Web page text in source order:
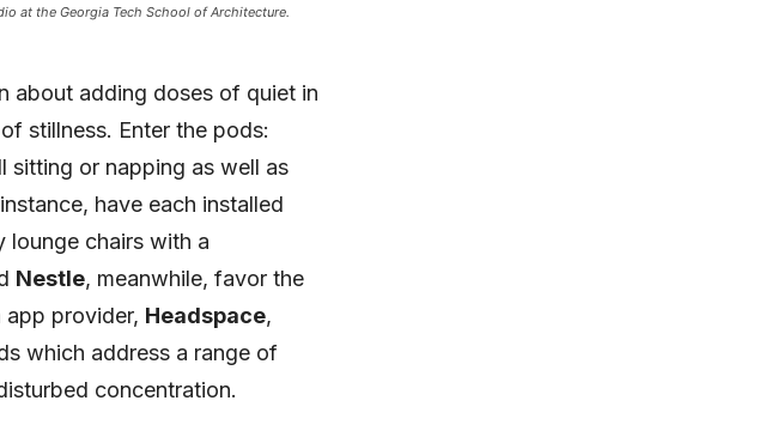
at the Georgia Tech School of Architecture.
about adding doses of quiet in
stillness. Enter the pods:
sitting or napping as well as
have each installed
chairs with a
Nestle, meanwhile, favor the
provider, Headspace,
which address a range of
concentration.